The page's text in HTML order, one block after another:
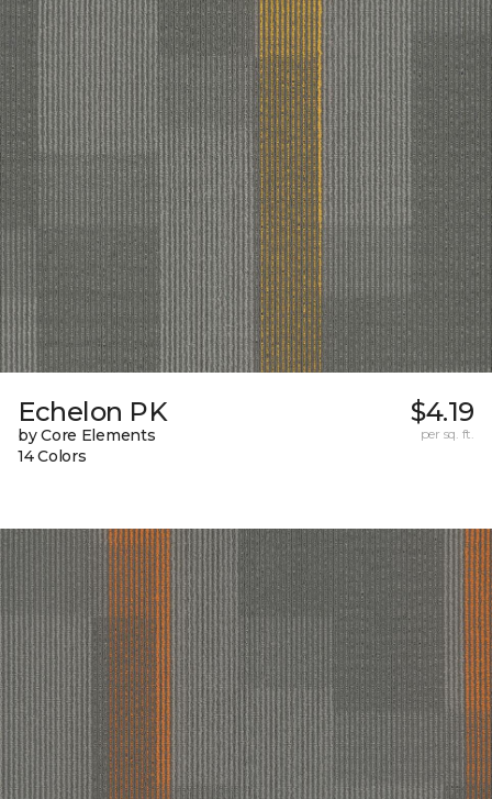
Echelon PK
by Core Elements
14 Colors
$4.19
per sq. ft.